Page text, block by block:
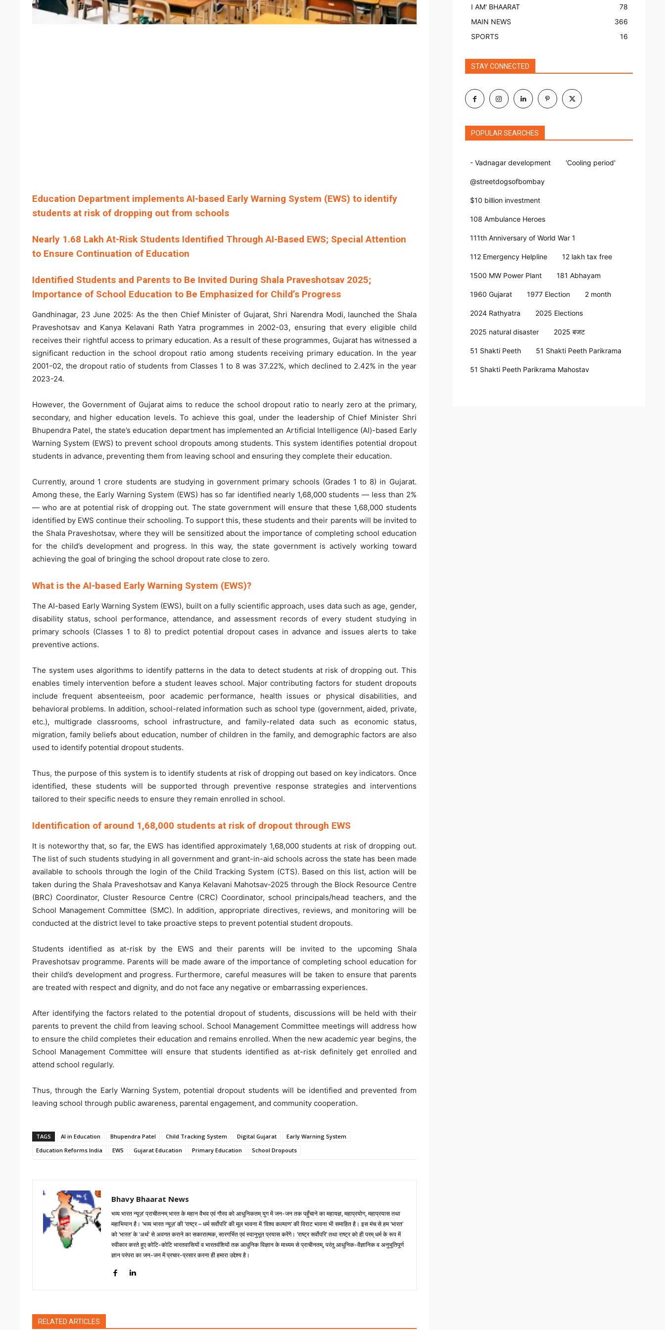
Education Department implements AI-based Early Warning System (EWS) to identify
students at risk of dropping out from schools
Nearly 1.68 Lakh At-Risk Students Identified Through AI-Based EWS; Special Attention
to Ensure Continuation of Education
Identified Students and Parents to Be Invited During Shala Praveshotsav 2025;
Importance of School Education to Be Emphasized for Child’s Progress
Gandhinagar, 23 June 2025: As the then Chief Minister of Gujarat, Shri Narendra Modi, launched the Shala
Praveshotsav and Kanya Kelavani Rath Yatra programmes in 2002-03, ensuring that every eligible child
receives their rightful access to primary education. As a result of these programmes, Gujarat has witnessed a
significant reduction in the school dropout ratio among students receiving primary education. In the year
2001-02, the dropout ratio of students from Classes 1 to 8 was 37.22%, which declined to 2.42% in the year
2023-24.
However, the Government of Gujarat aims to reduce the school dropout ratio to nearly zero at the primary,
secondary, and higher education levels. To achieve this goal, under the leadership of Chief Minister Shri
Bhupendra Patel, the state’s education department has implemented an Artificial Intelligence (AI)-based Early
Warning System (EWS) to prevent school dropouts among students. This system identifies potential dropout
students in advance, preventing them from leaving school and ensuring they complete their education.
Currently, around 1 crore students are studying in government primary schools (Grades 1 to 8) in Gujarat.
Among these, the Early Warning System (EWS) has so far identified nearly 1,68,000 students — less than 2%
— who are at potential risk of dropping out. The state government will ensure that these 1,68,000 students
identified by EWS continue their schooling. To support this, these students and their parents will be invited to
the Shala Praveshotsav, where they will be sensitized about the importance of completing school education
for the child’s development and progress. In this way, the state government is actively working toward
achieving the goal of bringing the school dropout rate close to zero.
What is the AI-based Early Warning System (EWS)?
The AI-based Early Warning System (EWS), built on a fully scientific approach, uses data such as age, gender,
disability status, school performance, attendance, and assessment records of every student studying in
primary schools (Classes 1 to 8) to predict potential dropout cases in advance and issues alerts to take
preventive actions.
The system uses algorithms to identify patterns in the data to detect students at risk of dropping out. This
enables timely intervention before a student leaves school. Major contributing factors for student dropouts
include frequent absenteeism, poor academic performance, health issues or physical disabilities, and
behavioral problems. In addition, school-related information such as school type (government, aided, private,
etc.), multigrade classrooms, school infrastructure, and family-related data such as economic status,
migration, family beliefs about education, number of children in the family, and demographic factors are also
used to identify potential dropout students.
Thus, the purpose of this system is to identify students at risk of dropping out based on key indicators. Once
identified, these students will be supported through preventive response strategies and interventions
tailored to their specific needs to ensure they remain enrolled in school.
Identification of around 1,68,000 students at risk of dropout through EWS
It is noteworthy that, so far, the EWS has identified approximately 1,68,000 students at risk of dropping out.
The list of such students studying in all government and grant-in-aid schools across the state has been made
available to schools through the login of the Child Tracking System (CTS). Based on this list, action will be
taken during the Shala Praveshotsav and Kanya Kelavani Mahotsav-2025 through the Block Resource Centre
(BRC) Coordinator, Cluster Resource Centre (CRC) Coordinator, school principals/head teachers, and the
School Management Committee (SMC). In addition, appropriate directives, reviews, and monitoring will be
conducted at the district level to take proactive steps to prevent potential student dropouts.
Students identified as at-risk by the EWS and their parents will be invited to the upcoming Shala
Praveshotsav programme. Parents will be made aware of the importance of completing school education for
their child’s development and progress. Furthermore, careful measures will be taken to ensure that parents
are treated with respect and dignity, and do not face any negative or embarrassing experiences.
After identifying the factors related to the potential dropout of students, discussions will be held with their
parents to prevent the child from leaving school. School Management Committee meetings will address how
to ensure the child completes their education and remains enrolled. When the new academic year begins, the
School Management Committee will ensure that students identified as at-risk definitely get enrolled and
attend school regularly.
Thus, through the Early Warning System, potential dropout students will be identified and prevented from
leaving school through public awareness, parental engagement, and community cooperation.
TAGS AI in Education Bhupendra Patel Child Tracking System Digital Gujarat
Early Warning System
Education Reforms India
EWS Gujarat Education Primary Education School Dropouts
Bhavy Bhaarat News
भव्य भारत न्यूज़’ प्राचीतनम् भारत के महान वैभव एवं गौरव को आधुनिकतम् युग में जन-जन तक पहुँचाने का महायज्ञ, महाप्रयोग, महाप्रयास तथा
महाभियान है। ‘भव्य भारत न्यूज़’ की ‘राष्ट्र – धर्म सर्वोपरि’ की मूल भावना में ‘विश्व कल्याण’ की विराट भावना भी समाहित है। इस मंच से हम ‘भारत’
को ‘भारत’ के ‘अर्थ’ से अवगत कराने का सकारात्मक, सारगर्भित एवं स्वानुभूत प्रयास करेंगे। ‘राष्ट्र सर्वोपरि’ तथा राष्ट्र को ही परम् धर्म के रूप में
स्वीकार करते हुए कोटि-कोटि भारतवासियों व भारतवंशियों तक आधुनिक विज्ञान के माध्यम से प्राचीनतम्, परंतु आधुनिक-वैज्ञानिक व अनुभूतिपूर्ण
ज्ञान परंपरा का जन-जन में प्रचार-प्रसार करना ही हमारा उद्देश्य है।
RELATED ARTICLES
I AM' BHAARAT
78
MAIN NEWS
366
SPORTS
16
STAY CONNECTED
POPULAR SEARCHES
- Vadnagar development 'Cooling period'
@streetdogsofbombay
$10 billion investment
108 Ambulance Heroes
111th Anniversary of World War 1
112 Emergency Helpline 12 lakh tax free
1500 MW Power Plant 181 Abhayam
1960 Gujarat 1977 Election 2 month
2024 Rathyatra 2025 Elections
2025 natural disaster 2025 बजट
51 Shakti Peeth 51 Shakti Peeth Parikrama
51 Shakti Peeth Parikrama Mahostav